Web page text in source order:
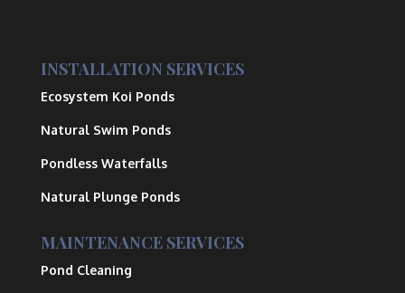
INSTALLATION SERVICES
Ecosystem Koi Ponds
Natural Swim Ponds
Pondless Waterfalls
Natural Plunge Ponds
MAINTENANCE SERVICES
Pond Cleaning